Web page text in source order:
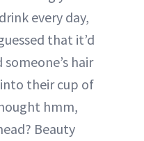
every day,
that it’d
someone’s hair
their cup of
hmm,
Beauty